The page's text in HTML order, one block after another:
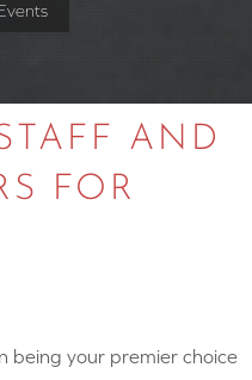
AND
FOR
being your premier choice